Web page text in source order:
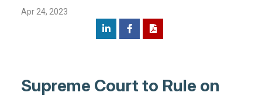
Apr 24, 2023
Supreme Court to Rule on